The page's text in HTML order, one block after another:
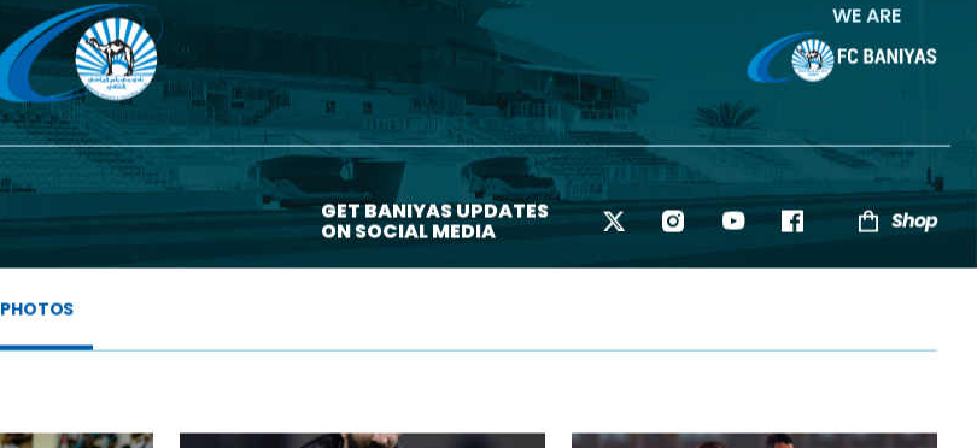
WE ARE
GET BANIYAS UPDATES
ON SOCIAL MEDIA Shop
PHOTOS